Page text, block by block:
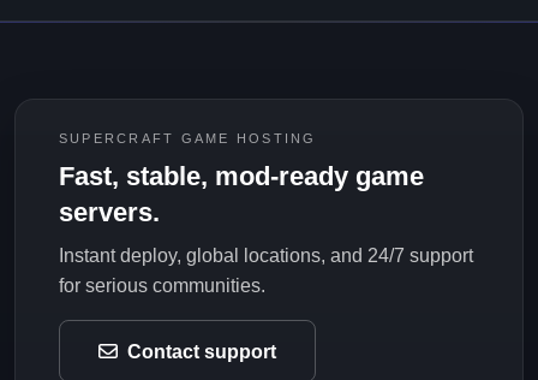
SUPERCRAFT GAME HOSTING
Fast, stable, mod-ready game
servers.
Instant deploy, global locations, and 24/7 support
for serious communities.
Contact support